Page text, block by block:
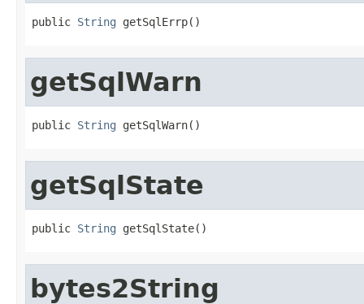
public String getSqlErrp()
getSqlWarn
public String getSqlWarn()
getSqlState
public String getSqlState()
bytes2String